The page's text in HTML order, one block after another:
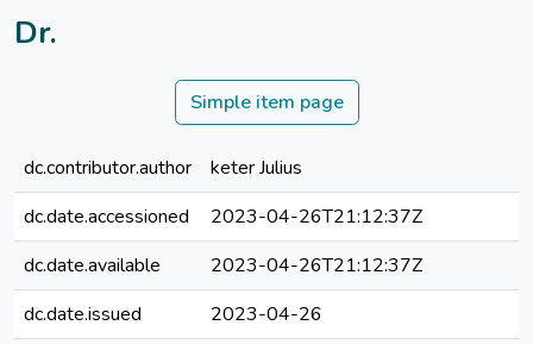
Statistics
Dr.
Simple item page
dc.contributor.author
keter Julius
dc.date.accessioned
2023-04-26T21:12:37Z
dc.date.available
2023-04-26T21:12:37Z
dc.date.issued
2023-04-26